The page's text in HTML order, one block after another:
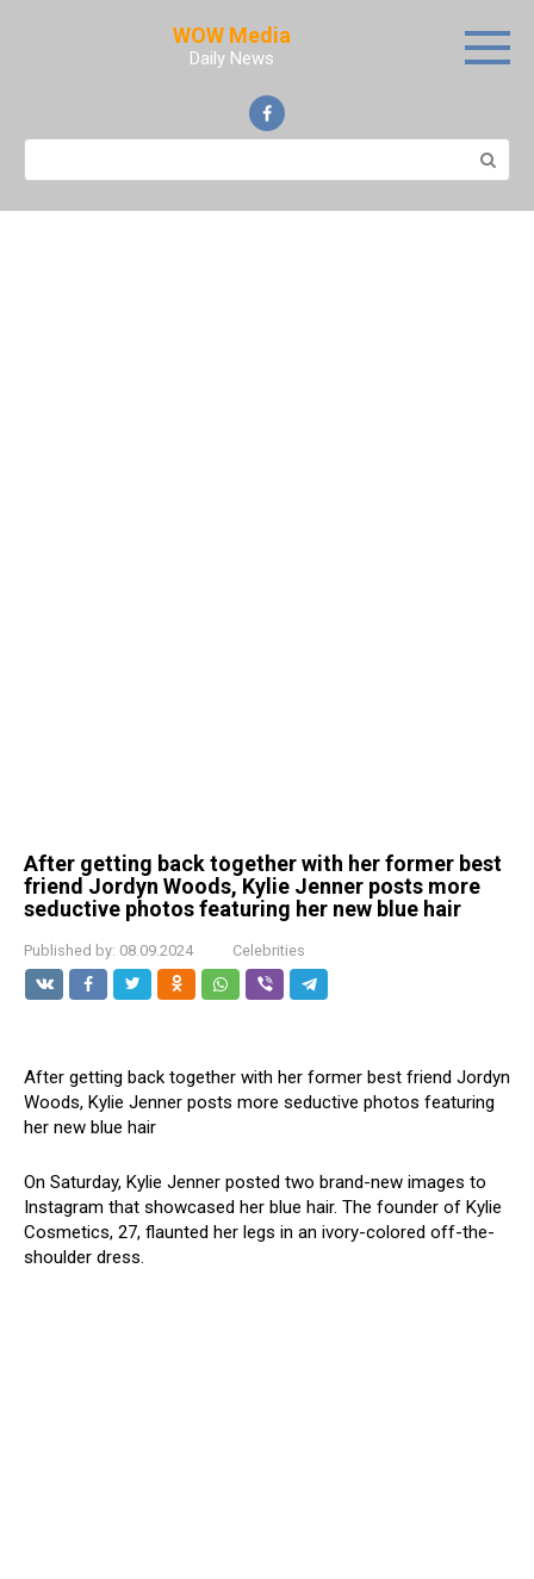
WOW Media
Daily News
Search:
After getting back together with her former best
friend Jordyn Woods, Kylie Jenner posts more
seductive photos featuring her new blue hair
Published by: 08.09.2024 Celebrities
After getting back together with her former best friend Jordyn
Woods, Kylie Jenner posts more seductive photos featuring
her new blue hair
On Saturday, Kylie Jenner posted two brand-new images to
Instagram that showcased her blue hair. The founder of Kylie
Cosmetics, 27, flaunted her legs in an ivory-colored off-the-
shoulder dress.